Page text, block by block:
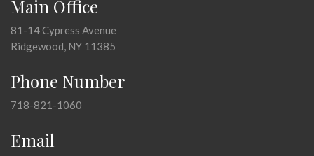
Main Office
81-14 Cypress Avenue
Ridgewood, NY 11385
Phone Number
718-821-1060
Email